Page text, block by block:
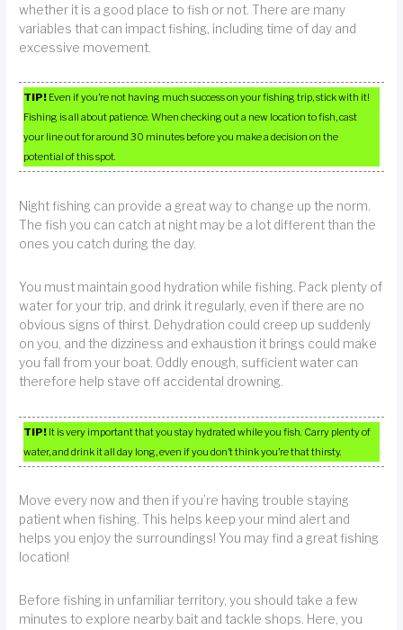
whether it is a good place to fish or not. There are many
variables that can impact fishing, including time of day and
excessive movement.
TIP! Even if you’re not having much success on your fishing trip, stick with it!
Fishing is all about patience. When checking out a new location to fish, cast
your line out for around 30 minutes before you make a decision on the
potential of this spot.
Night fishing can provide a great way to change up the norm.
The fish you can catch at night may be a lot different than the
ones you catch during the day.
You must maintain good hydration while fishing. Pack plenty of
water for your trip, and drink it regularly, even if there are no
obvious signs of thirst. Dehydration could creep up suddenly
on you, and the dizziness and exhaustion it brings could make
you fall from your boat. Oddly enough, sufficient water can
therefore help stave off accidental drowning.
TIP! It is very important that you stay hydrated while you fish. Carry plenty of
water, and drink it all day long, even if you don’t think you’re that thirsty.
Move every now and then if you’re having trouble staying
patient when fishing. This helps keep your mind alert and
helps you enjoy the surroundings! You may find a great fishing
location!
Before fishing in unfamiliar territory, you should take a few
minutes to explore nearby bait and tackle shops. Here, you